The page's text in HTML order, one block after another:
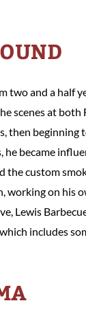
two and a half
scenes at
then beginning
he became
custom
working on his
Lewis
includes